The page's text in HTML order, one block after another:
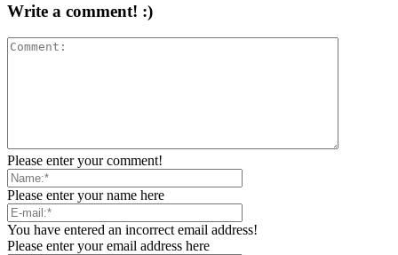
Write a comment! :)
Please enter your comment!
Please enter your name here
You have entered an incorrect email address!
Please enter your email address here